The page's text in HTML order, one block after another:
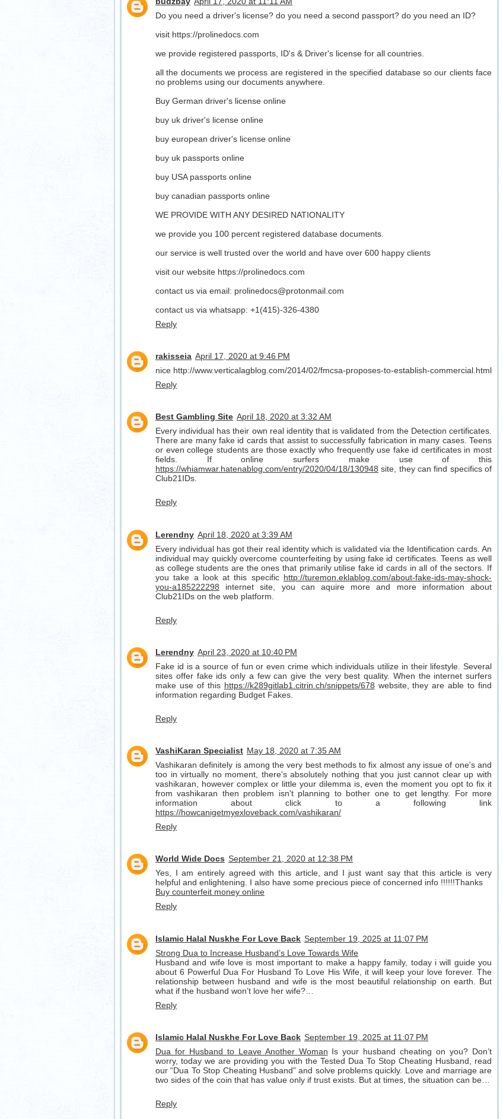
Do you need a driver's license? do you need a second passport? do you need an ID?
visit https://prolinedocs.com
we provide registered passports, ID's & Driver's license for all countries.
all the documents we process are registered in the specified database so our clients face
no problems using our documents anywhere.
Buy German driver's license online
buy uk driver's license online
buy european driver's license online
buy uk passports online
buy USA passports online
buy canadian passports online
WE PROVIDE WITH ANY DESIRED NATIONALITY
we provide you 100 percent registered database documents.
our service is well trusted over the world and have over 600 happy clients
visit our website https://prolinedocs.com
contact us via email: prolinedocs@protonmail.com
contact us via whatsapp: +1(415)-326-4380
Reply
rakisseia April 17, 2020 at 9:46 PM
nice http://www.verticalagblog.com/2014/02/fmcsa-proposes-to-establish-commercial.html
Reply
Best Gambling Site April 18, 2020 at 3:32 AM
Every individual has their own real identity that is validated from the Detection certificates.
There are many fake id cards that assist to successfully fabrication in many cases. Teens
or even college students are those exactly who frequently use fake id certificates in most
fields. If online surfers make use of this
https://whiamwar.hatenablog.com/entry/2020/04/18/130948 site, they can find specifics of
Club21IDs.
Reply
Lerendny April 18, 2020 at 3:39 AM
Every individual has got their real identity which is validated via the Identification cards. An
individual may quickly overcome counterfeiting by using fake id certificates. Teens as well
as college students are the ones that primarily utilise fake id cards in all of the sectors. If
you take a look at this specific http://turemon.eklablog.com/about-fake-ids-may-shock-
you-a185222298 internet site, you can aquire more and more information about
Club21IDs on the web platform.
Reply
Lerendny April 23, 2020 at 10:40 PM
Fake id is a source of fun or even crime which individuals utilize in their lifestyle. Several
sites offer fake ids only a few can give the very best quality. When the internet surfers
make use of this https://k289gitlab1.citrin.ch/snippets/678 website, they are able to find
information regarding Budget Fakes.
Reply
VashiKaran Specialist May 18, 2020 at 7:35 AM
Vashikaran definitely is among the very best methods to fix almost any issue of one's and
too in virtually no moment, there's absolutely nothing that you just cannot clear up with
vashikaran, however complex or little your dilemma is, even the moment you opt to fix it
from vashikaran then problem isn't planning to bother one to get lengthy. For more
information about click to a following link
https://howcanigetmyexloveback.com/vashikaran/
Reply
World Wide Docs September 21, 2020 at 12:38 PM
Yes, I am entirely agreed with this article, and I just want say that this article is very
helpful and enlightening. I also have some precious piece of concerned info !!!!!!Thanks
Buy counterfeit money online
Reply
Islamic Halal Nuskhe For Love Back September 19, 2025 at 11:07 PM
Strong Dua to Increase Husband’s Love Towards Wife
Husband and wife love is most important to make a happy family, today i will guide you
about 6 Powerful Dua For Husband To Love His Wife, it will keep your love forever. The
relationship between husband and wife is the most beautiful relationship on earth. But
what if the husband won’t love her wife?…
Reply
Islamic Halal Nuskhe For Love Back September 19, 2025 at 11:07 PM
Dua for Husband to Leave Another Woman Is your husband cheating on you? Don’t
worry, today we are providing you with the Tested Dua To Stop Cheating Husband, read
our “Dua To Stop Cheating Husband” and solve problems quickly. Love and marriage are
two sides of the coin that has value only if trust exists. But at times, the situation can be…
Reply